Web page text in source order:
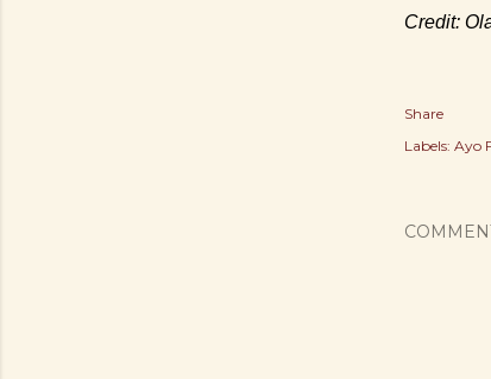
Credit:
Share
Labels: Ayo